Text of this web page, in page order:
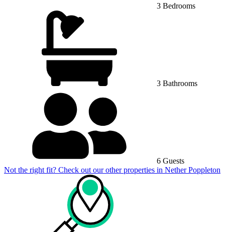
3 Bedrooms
3 Bathrooms
6 Guests
Not the right fit? Check out our other properties in Nether Poppleton